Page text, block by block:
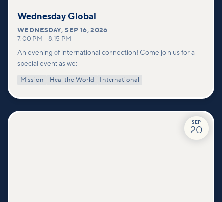
Wednesday Global
WEDNESDAY,SEP 16, 2026
7:00 PM – 8:15 PM
An evening of international connection! Come join us for a
special event as we:
Mission Heal the World International
SEP
20